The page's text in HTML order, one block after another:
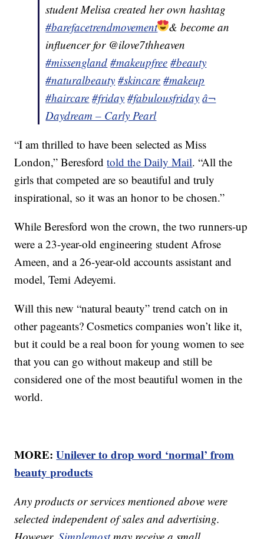
student Melisa created her own hashtag
#barefacetrendmovement
& become an
influencer for @ilove7thheaven
#missengland #makeupfree #beauty
#naturalbeauty #skincare #makeup
#haircare #friday #fabulousfriday â¬
Daydream – Carly Pearl
“I am thrilled to have been selected as Miss
London,” Beresfordtold the Daily Mail. “All the
girls that competed are so beautiful and truly
inspirational, so it was an honor to be chosen.”
While Beresford won the crown, the two runners-up
were a 23-year-old engineering student Afrose
Ameen, and a 26-year-old accounts assistant and
model, Temi Adeyemi.
Will this new “natural beauty” trend catch on in
other pageants? Cosmetics companies won’t like it,
but it could be a real boon for young women to see
that you can go without makeup and still be
considered one of the most beautiful women in the
world.
MORE:Unilever to drop word ‘normal’ from
beauty products
Any products or services mentioned above were
selected independent of sales and advertising.